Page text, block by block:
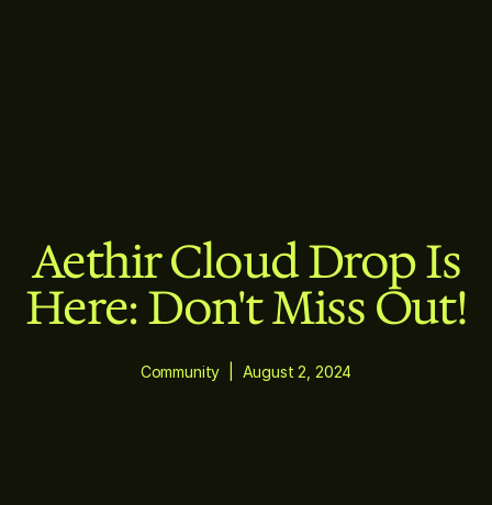
Aethir Cloud Drop Is
Here: Don't Miss Out!
Community August 2, 2024